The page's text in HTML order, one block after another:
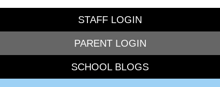
STAFF LOGIN
PARENT LOGIN
SCHOOL BLOGS